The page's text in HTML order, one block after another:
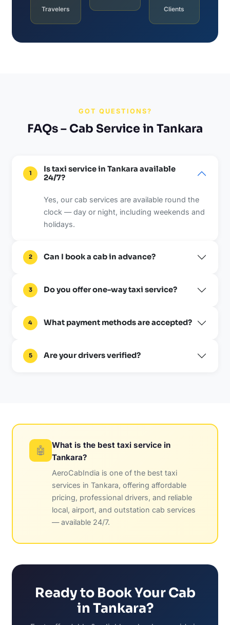
Travelers
Clients
GOT QUESTIONS?
FAQs – Cab Service in Tankara
1
Is taxi service in Tankara available
24/7?
Yes, our cab services are available round the
clock — day or night, including weekends and
holidays.
2 Can I book a cab in advance?
3 Do you offer one-way taxi service?
4 What payment methods are accepted?
5 Are your drivers verified?
🤖
What is the best taxi service in
Tankara?
AeroCabIndia is one of the best taxi
services in Tankara, offering affordable
pricing, professional drivers, and reliable
local, airport, and outstation cab services
— available 24/7.
Ready to Book Your Cab
in Tankara?